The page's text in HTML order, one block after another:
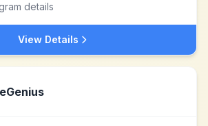
details
View Details